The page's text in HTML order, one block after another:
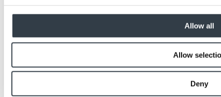
Allow all
Allow
Deny